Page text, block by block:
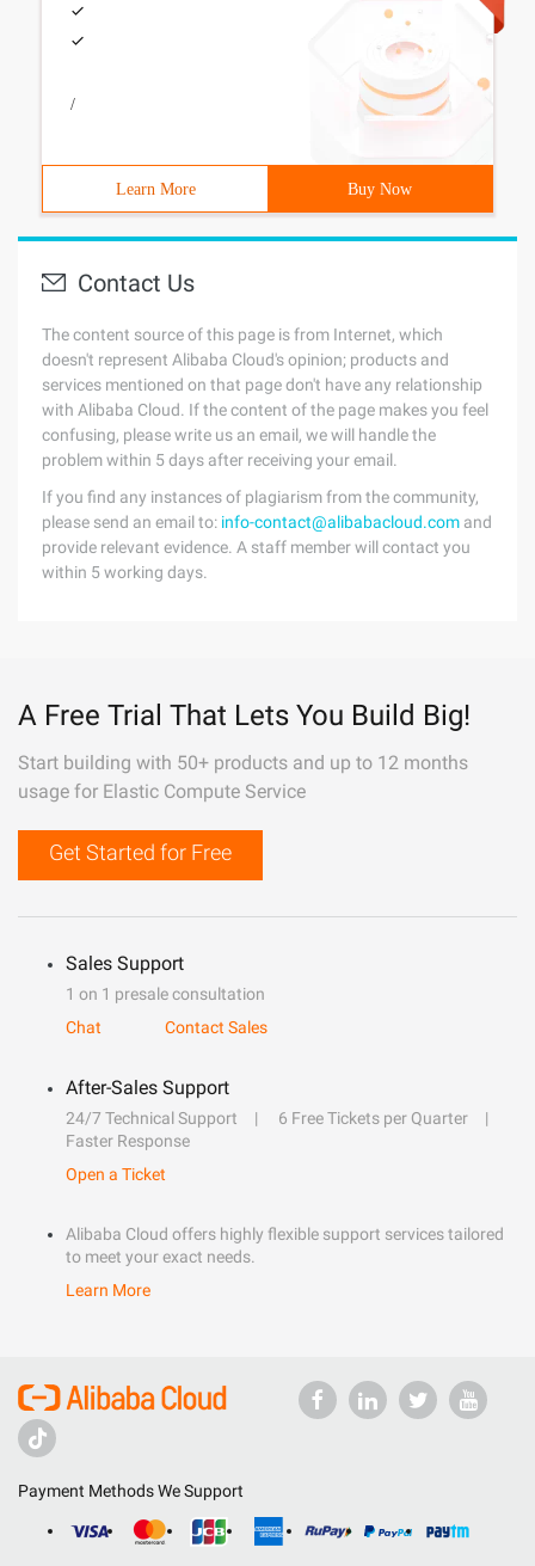
/
Learn More Buy Now
Contact Us
The content source of this page is from Internet, which
doesn't represent Alibaba Cloud's opinion; products and
services mentioned on that page don't have any relationship
with Alibaba Cloud. If the content of the page makes you feel
confusing, please write us an email, we will handle the
problem within 5 days after receiving your email.
If you find any instances of plagiarism from the community,
please send an email to: info-contact@alibabacloud.com and
provide relevant evidence. A staff member will contact you
within 5 working days.
A Free Trial That Lets You Build Big!
Start building with 50+ products and up to 12 months
usage for Elastic Compute Service
Get Started for Free
Sales Support
1 on 1 presale consultation
Chat
Contact Sales
After-Sales Support
24/7 Technical Support
6 Free Tickets per Quarter
Faster Response
Open a Ticket
Alibaba Cloud offers highly flexible support services tailored
to meet your exact needs.
Learn More
Payment Methods We Support